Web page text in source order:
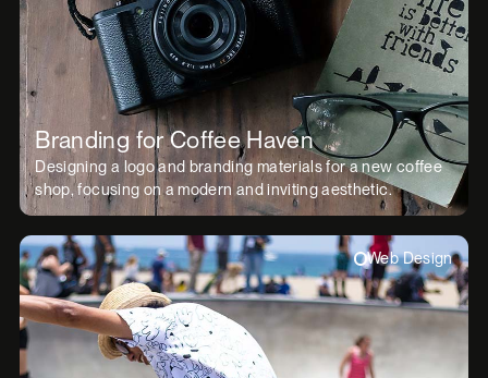
Branding for Coffee Haven
Designing a logo and branding materials for a new coffee
shop, focusing on a modern and inviting aesthetic.
Web Design